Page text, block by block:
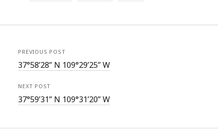
PREVIOUS POST
37°58’28” N 109°29’25” W
NEXT POST
37°59’31” N 109°31’20” W